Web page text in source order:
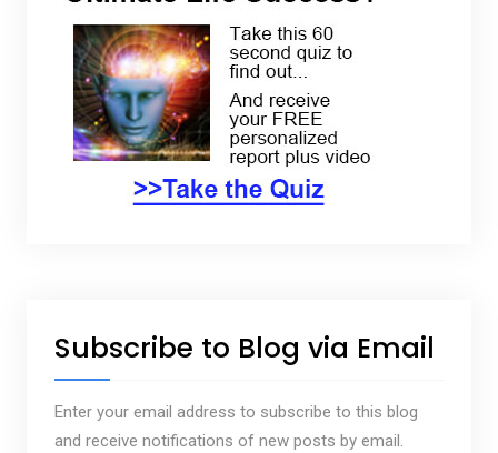
Subscribe to Blog via Email
Enter your email address to subscribe to this blog
and receive notifications of new posts by email.